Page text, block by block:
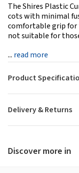
The Shires Plastic
cots with minimal
comfortable grip for
not suitable for
... read more
Delivery & Returns
Product
Discover more in